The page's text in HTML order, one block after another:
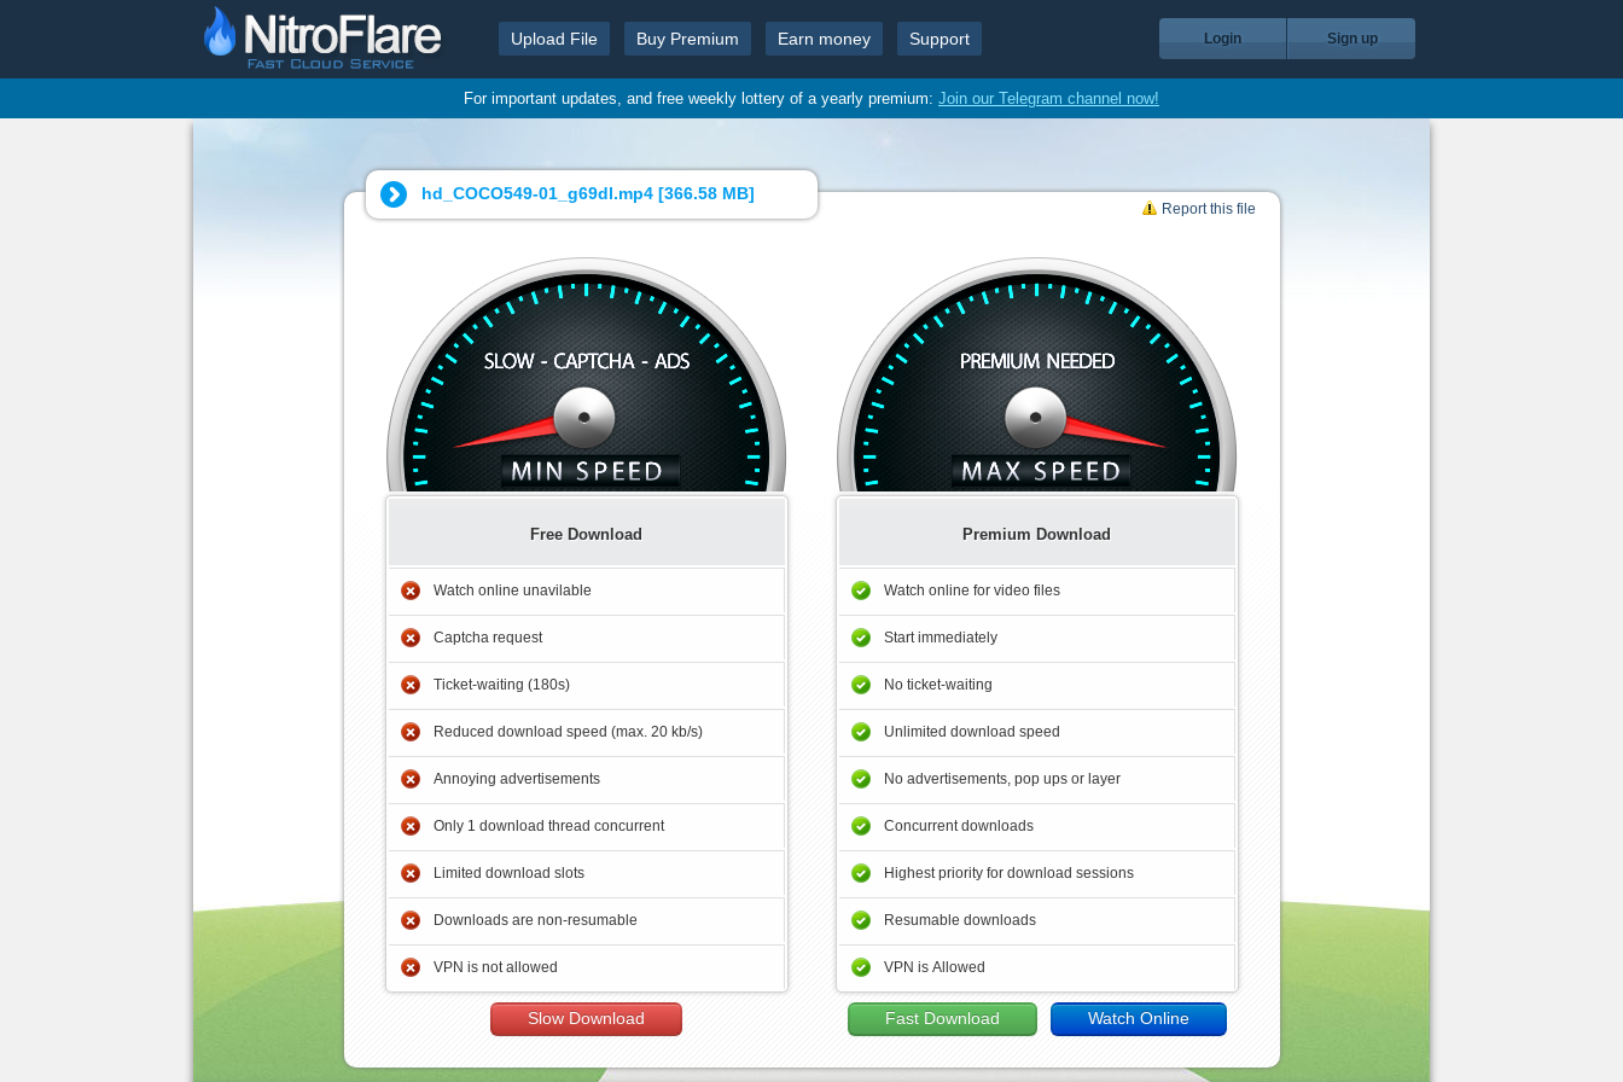
Upload File Buy Premium Earn money Support Login Sign up
For important updates, and free weekly lottery of a yearly premium: Join our Telegram channel now!
hd_COCO549-01_g69dl.mp4 [366.58 MB]
Report this file
Free Download
Watch online unavilable
Captcha request
Ticket-waiting (180s)
Reduced download speed (max. 20 kb/s)
Annoying advertisements
Only 1 download thread concurrent
Limited download slots
Downloads are non-resumable
VPN is not allowed
Slow Download
Premium Download
Watch online for video files
Start immediately
No ticket-waiting
Unlimited download speed
No advertisements, pop ups or layer
Concurrent downloads
Highest priority for download sessions
Resumable downloads
VPN is Allowed
Fast Download Watch Online